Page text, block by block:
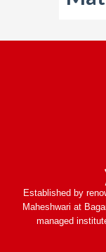
Established by
Maheshwari at
managed